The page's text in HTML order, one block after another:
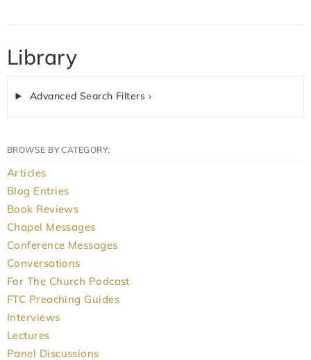
Library
Advanced Search Filters ›
BROWSE BY CATEGORY:
Articles
Blog Entries
Book Reviews
Chapel Messages
Conference Messages
Conversations
For The Church Podcast
FTC Preaching Guides
Interviews
Lectures
Panel Discussions